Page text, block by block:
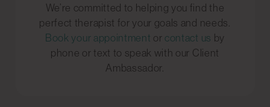
We’re committed to helping you find the
perfect therapist for your goals and needs.
Book your appointment or contact us by
phone or text to speak with our Client
Ambassador.